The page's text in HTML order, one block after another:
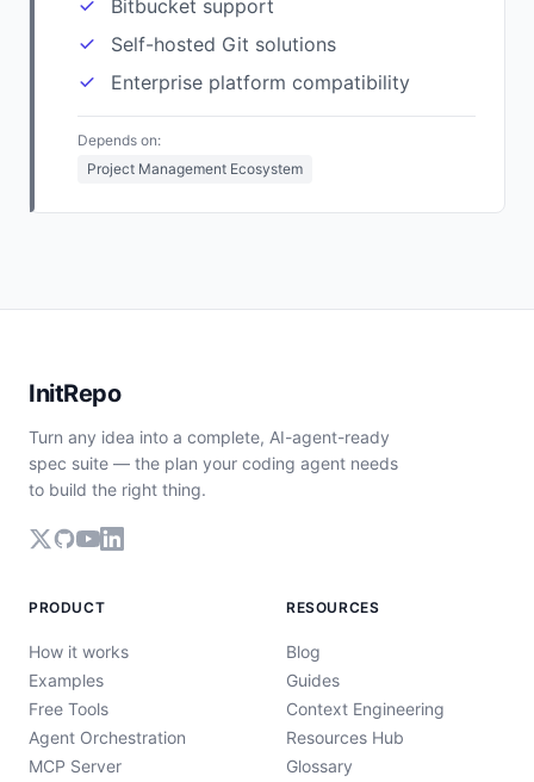
Bitbucket support
Self-hosted Git solutions
Enterprise platform compatibility
Depends on:
Project Management Ecosystem
InitRepo
Turn any idea into a complete, AI-agent-ready
spec suite — the plan your coding agent needs
to build the right thing.
PRODUCT
How it works
Examples
Free Tools
Agent Orchestration
MCP Server
RESOURCES
Blog
Guides
Context Engineering
Resources Hub
Glossary